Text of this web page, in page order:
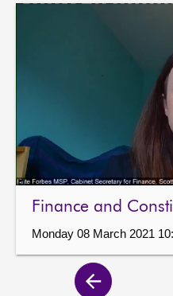
Finance and
Monday 08 March 2021
Previous